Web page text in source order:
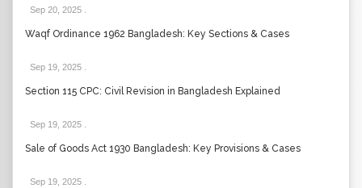
Sep 20, 2025
Waqf Ordinance 1962 Bangladesh: Key Sections & Cases
Sep 19, 2025
Section 115 CPC: Civil Revision in Bangladesh Explained
Sep 19, 2025
Sale of Goods Act 1930 Bangladesh: Key Provisions & Cases
Sep 19, 2025